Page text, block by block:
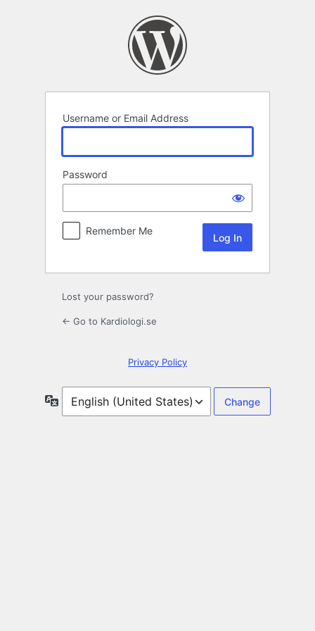
Username or Email Address
Password
Remember Me
Lost your password?
← Go to Kardiologi.se
Privacy Policy
Language